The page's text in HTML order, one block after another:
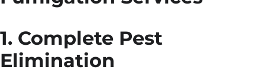
1. Complete Pest
Elimination